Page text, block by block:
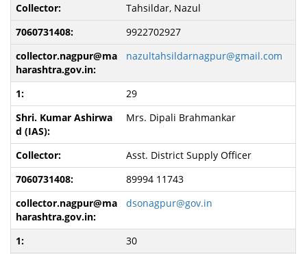
Tahsildar, Nazul
9922702927
nazultahsildarnagpur@gmail.com
29
Mrs. Dipali Brahmankar
Asst. District Supply Officer
89994 11743
dsonagpur@gov.in
30